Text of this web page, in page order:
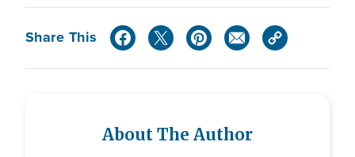
Share This
About The Author